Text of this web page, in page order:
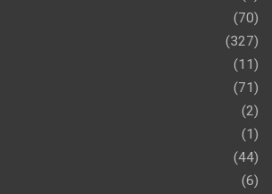
(70)
(327)
(11)
(71)
(2)
(1)
(44)
(6)